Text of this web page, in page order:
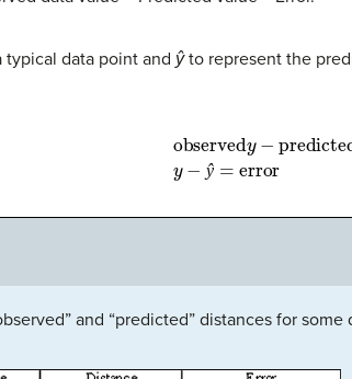
typical data point and ŷto represent the
ŷ
observedy−
and “predicted” distances for